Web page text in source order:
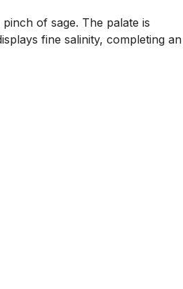
of sage. The palate is
fine salinity, completing an